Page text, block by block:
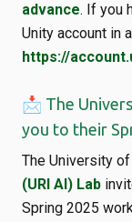
advance. If you
Unity account in
https://
📩 The
you to their
The University of
(URI AI) Lab
Spring 2025